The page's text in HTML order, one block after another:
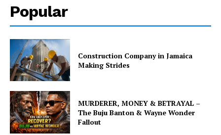
Popular
Construction Company in Jamaica
Making Strides
MURDERER, MONEY & BETRAYAL –
The Buju Banton & Wayne Wonder
Fallout